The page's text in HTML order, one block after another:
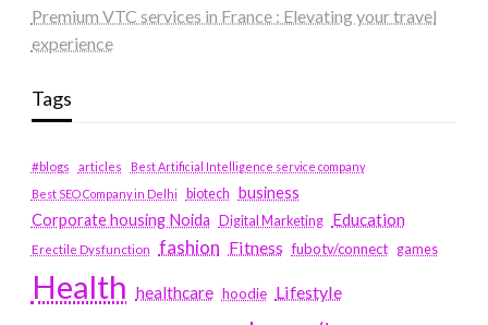
Premium VTC services in France : Elevating your travel
experience
Tags
#blogs articles
Best Artificial Intelligence service company
Best SEO Company in Delhi
biotech business
Corporate housing Noida
Digital Marketing Education
Erectile Dysfunction fashion Fitness fubotv/connect games
Health healthcare hoodie Lifestyle